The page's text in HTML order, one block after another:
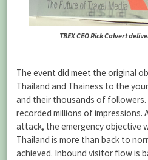
TBEX CEO Rick Calvert
The event did meet the original
Thailand and Thainess to the
and their thousands of followers.
recorded millions of impressions.
attack, the emergency objective
Thailand is more than back to
achieved. Inbound visitor flow is